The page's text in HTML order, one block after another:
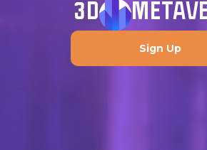
3D
Sign Up